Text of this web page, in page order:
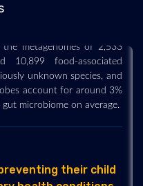
little about the microbes in
10,899 food-associated
unknown species, and
account for around 3%
their child
health conditions